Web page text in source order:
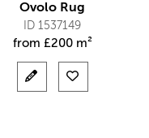
Ovolo Rug
ID 1537149
from £200 m²